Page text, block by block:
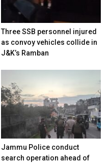
Three SSB personnel injured
as convoy vehicles collide in
J&K’s Ramban
Jammu Police conduct
search operation ahead of